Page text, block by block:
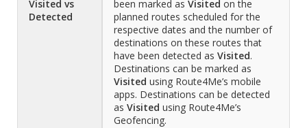
Visited vs
Detected
been marked as Visited on the
planned routes scheduled for the
respective dates and the number of
destinations on these routes that
have been detected as Visited.
Destinations can be marked as
Visited using Route4Me’s mobile
apps. Destinations can be detected
as Visited using Route4Me’s
Geofencing.